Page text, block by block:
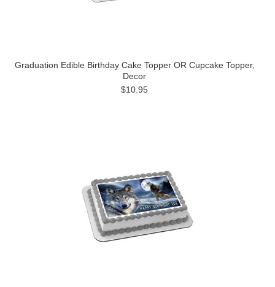
Graduation Edible Birthday Cake Topper OR Cupcake Topper,
Decor
$10.95